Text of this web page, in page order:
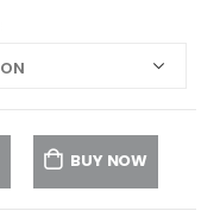
BUY NOW